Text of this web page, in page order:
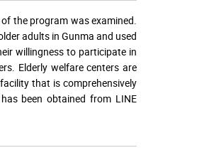
the program was examined.
adults in Gunma and used
willingness to participate in
Elderly welfare centers are
that is comprehensively
been obtained from LINE